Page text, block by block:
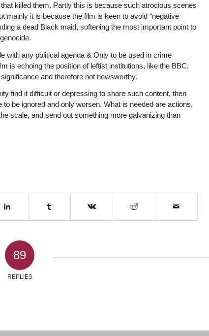
killed them. Partly this is because such atrocious scenes
mainly it is because the film is keen to avoid “negative
a dead Black maid, softening the most important point to
with any political agenda & Only to be used in crime
is echoing the position of leftist institutions, like the BBC,
and therefore not newsworthy.
find it difficult or depressing to share such content, then
be ignored and only worsen. What is needed are actions,
scale, and send out something more galvanizing than
89
REPLIES